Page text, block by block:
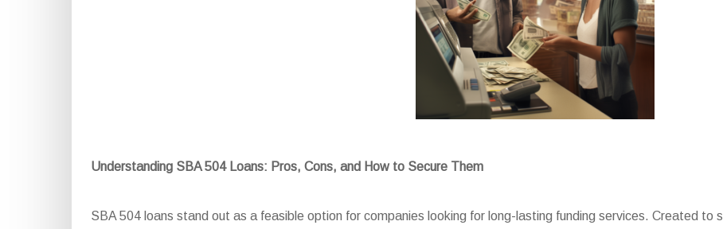
Understanding SBA 504 Loans: Pros, Cons, and How to Secure Them
SBA 504 loans stand out as a feasible option for companies looking for long-lasting funding services. Created to